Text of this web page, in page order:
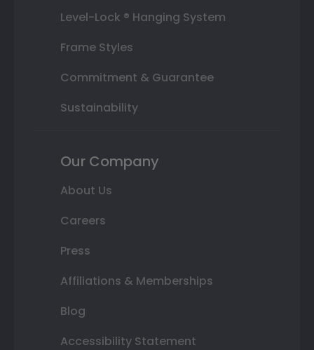
Level-Lock ® Hanging System
Frame Styles
Commitment & Guarantee
Sustainability
Our Company
About Us
Careers
Press
Affiliations & Memberships
Blog
Accessibility Statement